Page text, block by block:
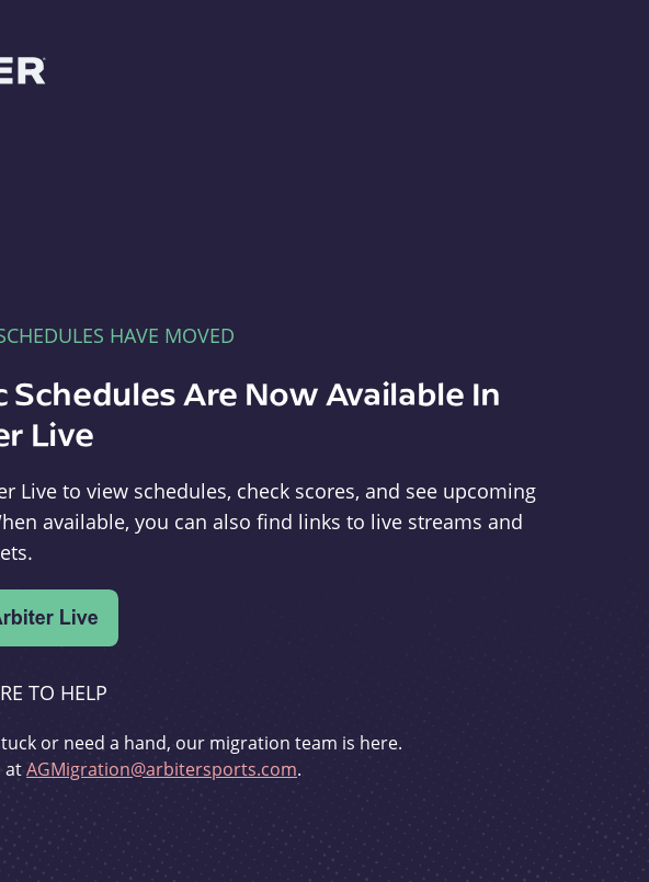
HAVE MOVED
Schedules Are Now Available In
Live
Live to view schedules, check scores, and see upcoming
available, you can also find links to live streams and
TO HELP
or need a hand, our migration team is here.
atAGMigration@arbitersports.com.